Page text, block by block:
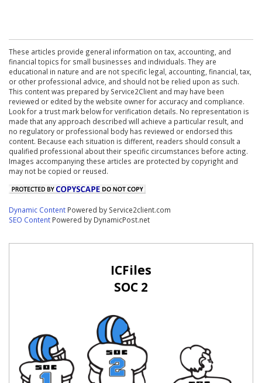
These articles provide general information on tax, accounting, and
financial topics for small businesses and individuals. They are
educational in nature and are not specific legal, accounting, financial, tax,
or other professional advice, and should not be relied upon as such.
This content was prepared by Service2Client and may have been
reviewed or edited by the website owner for accuracy and compliance.
Look for a trust mark below for verification details. No representation is
made that any approach described will achieve a particular result, and
no regulatory or professional body has reviewed or endorsed this
content. Because each situation is different, readers should consult a
qualified professional about their specific circumstances before acting.
Images accompanying these articles are protected by copyright and
may not be copied or reused.
Dynamic Content Powered by Service2client.com
SEO Content Powered by DynamicPost.net
ICFiles
SOC 2